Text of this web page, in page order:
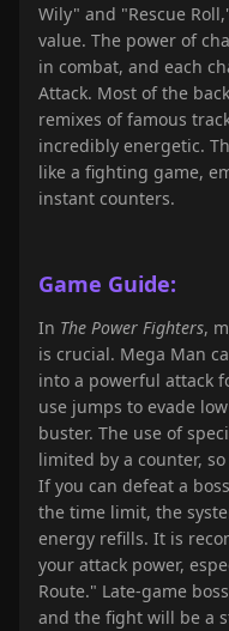
Wily" and "Rescue
value. The power of
in combat, and each
Attack. Most of the
remixes of famous
incredibly energetic.
like a fighting game,
instant counters.
Game Guide:
In The Power Fighters,
is crucial. Mega Man
into a powerful attack
use jumps to evade
buster. The use of
limited by a counter,
If you can defeat a
the time limit, the
energy refills. It is
your attack power,
Route." Late-game
and the fight will be a